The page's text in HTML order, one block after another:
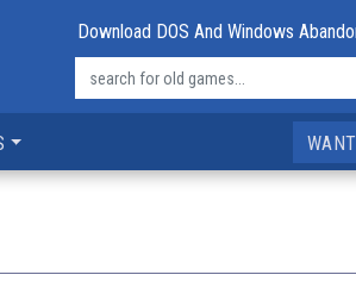
Download DOS And Windows